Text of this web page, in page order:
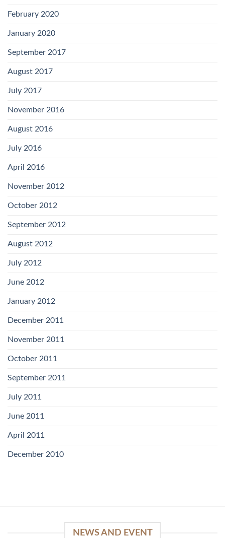
February 2020
January 2020
September 2017
August 2017
July 2017
November 2016
August 2016
July 2016
April 2016
November 2012
October 2012
September 2012
August 2012
July 2012
June 2012
January 2012
December 2011
November 2011
October 2011
September 2011
July 2011
June 2011
April 2011
December 2010
NEWS AND EVENT